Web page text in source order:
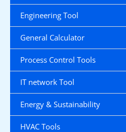
Engineering Tool
General Calculator
Process Control Tools
IT network Tool
Energy & Sustainability
HVAC Tools